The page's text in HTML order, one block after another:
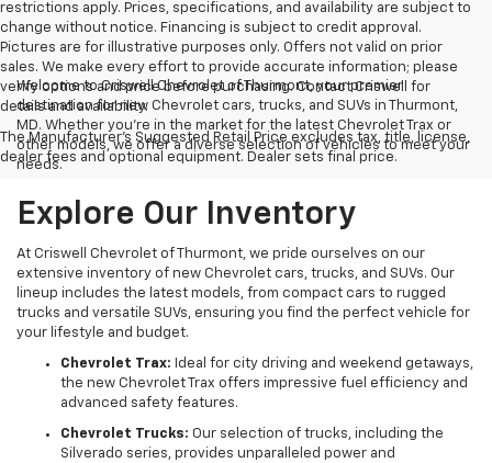
restrictions apply. Prices, specifications, and availability are subject to
change without notice. Financing is subject to credit approval.
Pictures are for illustrative purposes only. Offers not valid on prior
sales. We make every effort to provide accurate information; please
verify options and price before purchasing. Contact Criswell for
details and availability.
The Manufacturer's Suggested Retail Price excludes tax, title, license,
dealer fees and optional equipment. Dealer sets final price.
Welcome to Criswell Chevrolet of Thurmont, your premier
destination for new Chevrolet cars, trucks, and SUVs in Thurmont,
MD. Whether you're in the market for the latest Chevrolet Trax or
other models, we offer a diverse selection of vehicles to meet your
needs.
Explore Our Inventory
At Criswell Chevrolet of Thurmont, we pride ourselves on our
extensive inventory of new Chevrolet cars, trucks, and SUVs. Our
lineup includes the latest models, from compact cars to rugged
trucks and versatile SUVs, ensuring you find the perfect vehicle for
your lifestyle and budget.
Chevrolet Trax: Ideal for city driving and weekend getaways,
the new Chevrolet Trax offers impressive fuel efficiency and
advanced safety features.
Chevrolet Trucks: Our selection of trucks, including the
Silverado series, provides unparalleled power and